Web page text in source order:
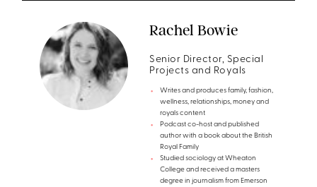
Rachel Bowie
Senior Director, Special
Projects and Royals
Writes and produces family, fashion,
wellness, relationships, money and
royals content
Podcast co-host and published
author with a book about the British
Royal Family
Studied sociology at Wheaton
College and received a masters
degree in journalism from Emerson